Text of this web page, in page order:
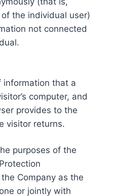
the individual user)
not connected
information that a
computer, and
provides to the
visitor returns.
purposes of the
Company as the
or jointly with